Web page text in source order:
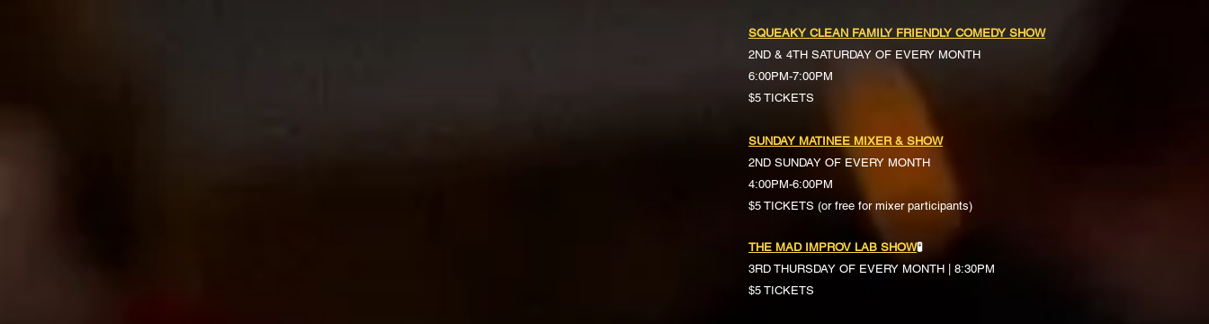
SQUEAKY CLEAN FAMILY FRIENDLY COMEDY SHOW
2ND & 4TH SATURDAY OF EVERY MONTH
6:00PM-7:00PM
$5 TICKETS
SUNDAY MATINEE MIXER & SHOW
2ND SUNDAY OF EVERY MONTH
4:00PM-6:00PM
$5 TICKETS (or free for mixer participants)
THE MAD IMPROV LAB SHOW🧪
3RD THURSDAY OF EVERY MONTH | 8:30PM
$5 TICKETS